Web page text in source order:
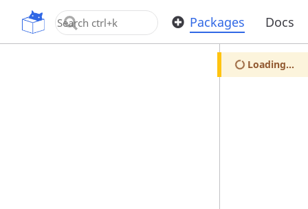
OpenUPM Packages Docs
Loading...